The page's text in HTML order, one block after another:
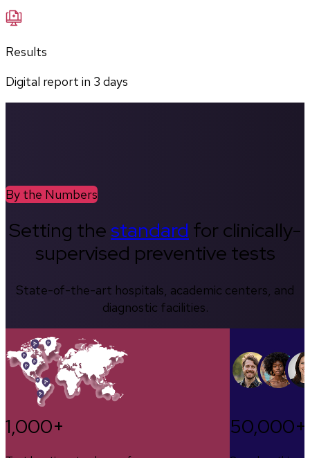
Results
Digital report in 3 days
By the Numbers
Setting thestandard for clinically-
supervised preventive tests
State-of-the-art hospitals, academic centers, and
diagnostic facilities.
1,000+ 50,000+